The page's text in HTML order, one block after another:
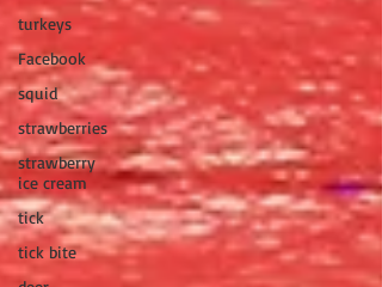
turkeys
Facebook
squid
strawberries
strawberry
ice cream
tick
tick bite